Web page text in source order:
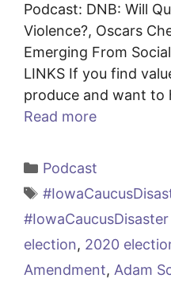
Podcast: DNB: Will
Violence?, Oscars
Emerging From
LINKS If you find
produce and want to
Read more
Categories
Podcast
Tags
election, 2020
Amendment, Adam